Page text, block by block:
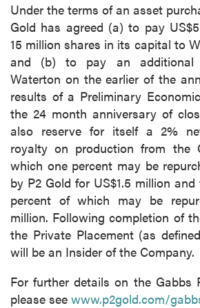
Under the terms of an asset
Gold has agreed (a) to pay
15 million shares in its capital to
and (b) to pay an additional
Waterton on the earlier of the
results of a Preliminary
the 24 month anniversary of
also reserve for itself a 2%
royalty on production from the
which one percent may be
by P2 Gold for US$1.5 million
percent of which may be
million. Following completion of
the Private Placement (as
will be an Insider of the Company.
For further details on the Gabbs
please see www.p2gold.com/